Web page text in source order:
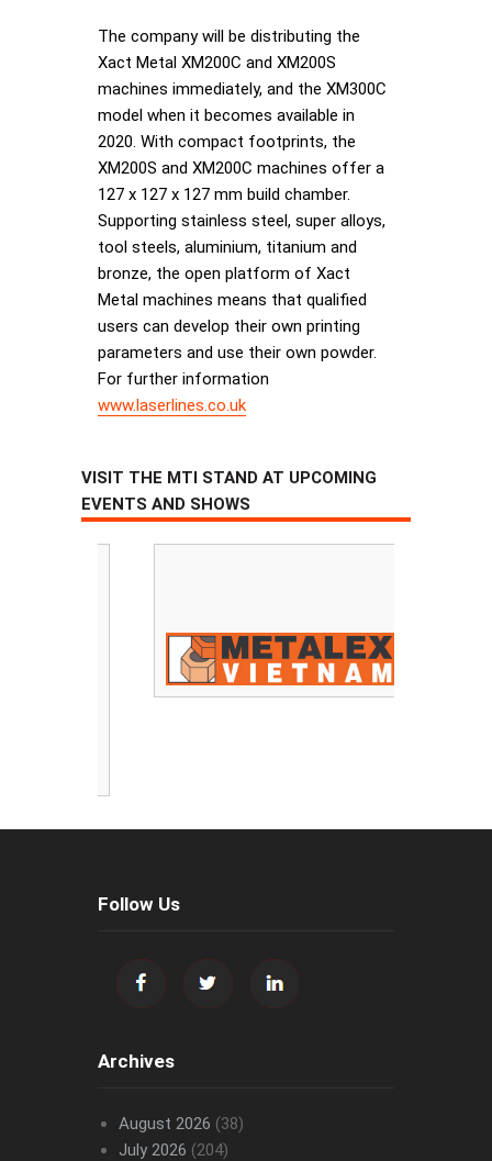
The company will be distributing the
Xact Metal XM200C and XM200S
machines immediately, and the XM300C
model when it becomes available in
2020. With compact footprints, the
XM200S and XM200C machines offer a
127 x 127 x 127 mm build chamber.
Supporting stainless steel, super alloys,
tool steels, aluminium, titanium and
bronze, the open platform of Xact
Metal machines means that qualified
users can develop their own printing
parameters and use their own powder.
For further information
www.laserlines.co.uk
VISIT THE MTI STAND AT UPCOMING
EVENTS AND SHOWS
Follow Us
Archives
August 2026 (38)
July 2026 (204)